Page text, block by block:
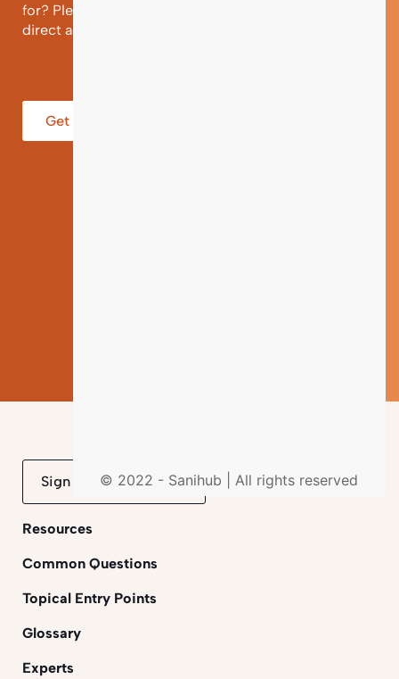
© 2022 - Sanihub | All rights reserved
for? Please contact our helpdesk team of experts for
direct and individual support.
Get help from an Expert
Sign up to mailing list
Resources
Common Questions
Topical Entry Points
Glossary
Experts